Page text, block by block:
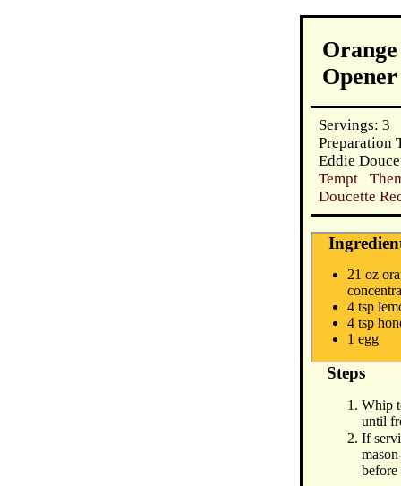
Opener
Servings: 3
Preparation
Eddie
Tempt
Doucette
21 oz
4 tsp
4 tsp
1 egg
Steps
Whip
until
If